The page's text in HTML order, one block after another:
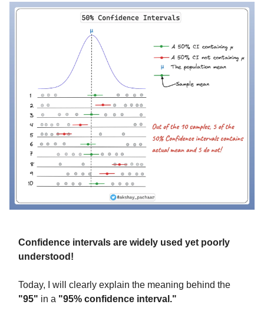
Confidence intervals are widely used yet poorly
understood!
Today, I will clearly explain the meaning behind the
"95" in a "95% confidence interval."